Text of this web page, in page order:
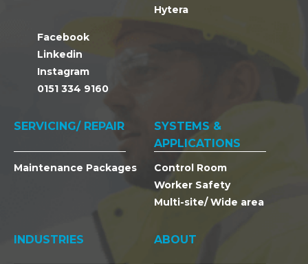
Facebook
Linkedin
Instagram
0151 334 9160
Hytera
SERVICING/ REPAIR
Maintenance Packages
SYSTEMS &
APPLICATIONS
Control Room
Worker Safety
Multi-site/ Wide area
INDUSTRIES ABOUT